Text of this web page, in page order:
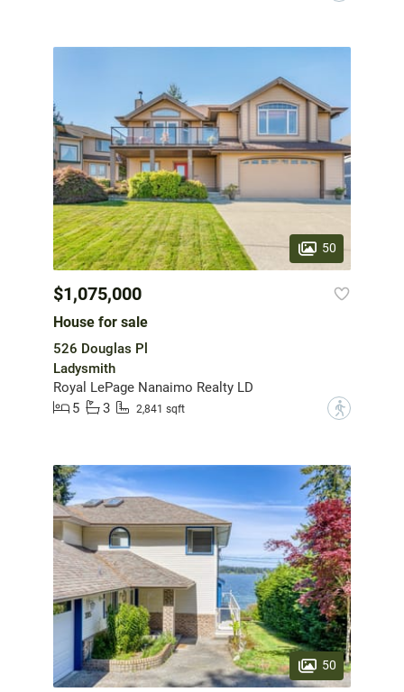
50
$1,075,000
House for sale
526 Douglas Pl
Ladysmith
Royal LePage Nanaimo Realty LD
5
3 2,841 sqft ?
50